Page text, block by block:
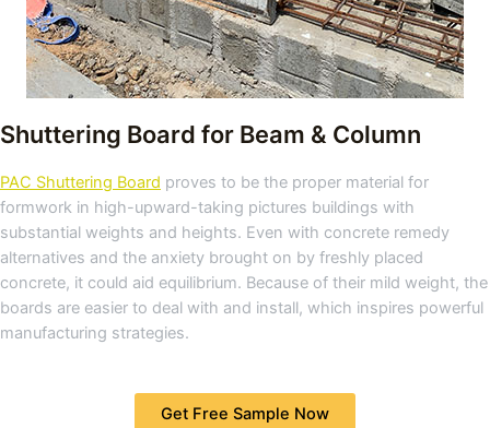
Shuttering Board for Beam & Column
PAC Shuttering Board proves to be the proper material for
formwork in high-upward-taking pictures buildings with
substantial weights and heights. Even with concrete remedy
alternatives and the anxiety brought on by freshly placed
concrete, it could aid equilibrium. Because of their mild weight, the
boards are easier to deal with and install, which inspires powerful
manufacturing strategies.
Get Free Sample Now